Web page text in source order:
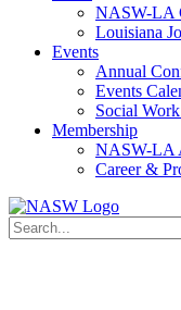
NASW-LA
Louisiana
Events
Annual
Events
Social
Membership
NASW-LA
Career &